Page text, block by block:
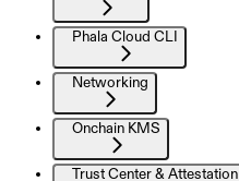
Phala Cloud CLI
Networking
Onchain KMS
Trust Center & Attestation